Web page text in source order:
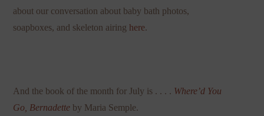
about our conversation about baby bath photos,
soapboxes, and skeleton airing here.
And the book of the month for July is . . . . Where’d You
Go, Bernadette by Maria Semple.